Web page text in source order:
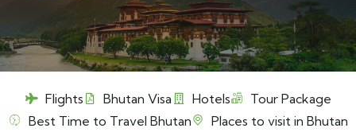
Flights Bhutan Visa Hotels
Tour Package
Best Time to Travel Bhutan
Places to visit in Bhutan